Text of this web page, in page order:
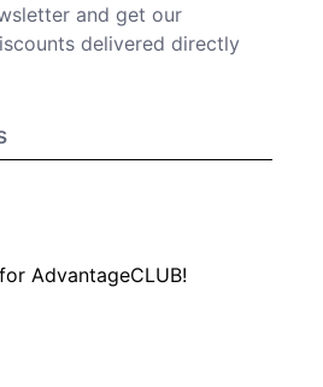
and get our
delivered directly
AdvantageCLUB!